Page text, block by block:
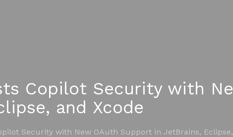
Copilot Security with
and Xcode
Security with New OAuth Support in JetBrains,